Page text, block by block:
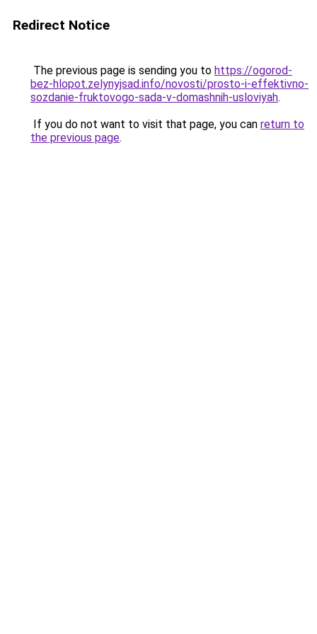
Redirect Notice
The previous page is sending you to https://ogorod-
bez-hlopot.zelynyjsad.info/novosti/prosto-i-effektivno-
sozdanie-fruktovogo-sada-v-domashnih-usloviyah.
If you do not want to visit that page, you can return to
the previous page.